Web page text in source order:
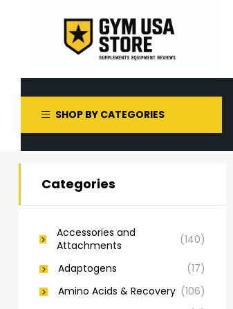
SHOP BY CATEGORIES
Categories
Accessories and
Attachments
(140)
Adaptogens
(17)
Amino Acids & Recovery (106)